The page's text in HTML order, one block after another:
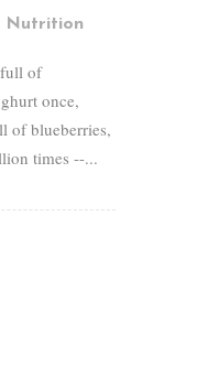
Nutrition
of
once,
of blueberries,
times --...